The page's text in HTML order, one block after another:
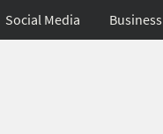
Social Media Business